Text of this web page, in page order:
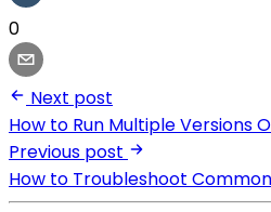
0
Next post
How to Run Multiple Versions
Previous post
How to Troubleshoot